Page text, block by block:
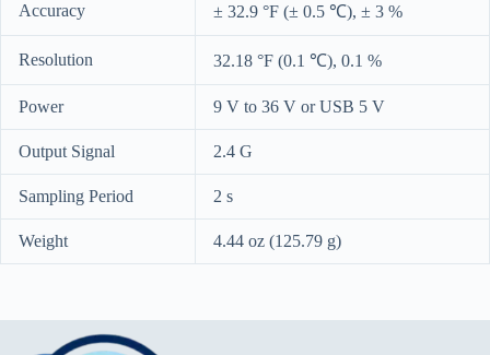
Accuracy ± 32.9 °F (± 0.5 ℃), ± 3 %
Resolution 32.18 °F (0.1 ℃), 0.1 %
Power 9 V to 36 V or USB 5 V
Output Signal 2.4 G
Sampling Period 2 s
Weight 4.44 oz (125.79 g)